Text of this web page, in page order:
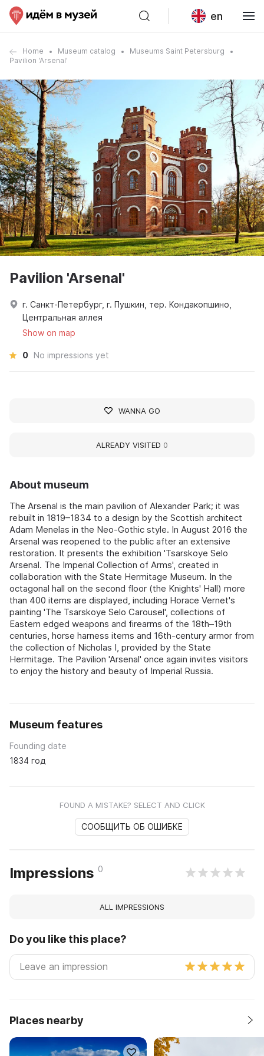
en
Home Museum catalog
Museums Saint Petersburg
Pavilion 'Arsenal'
About museum
The Arsenal is the main pavilion of Alexander Park; it was
rebuilt in 1819–1834 to a design by the Scottish architect
Adam Menelas in the Neo-Gothic style. In August 2016 the
Arsenal was reopened to the public after an extensive
restoration. It presents the exhibition 'Tsarskoye Selo
Arsenal. The Imperial Collection of Arms', created in
collaboration with the State Hermitage Museum. In the
octagonal hall on the second floor (the Knights' Hall) more
than 400 items are displayed, including Horace Vernet's
painting 'The Tsarskoye Selo Carousel', collections of
Eastern edged weapons and firearms of the 18th–19th
centuries, horse harness items and 16th-century armor from
the collection of Nicholas I, provided by the State
Hermitage. The Pavilion 'Arsenal' once again invites visitors
to enjoy the history and beauty of Imperial Russia.
Museum features
Founding date
1834 год
FOUND A MISTAKE? SELECT AND CLICK
СООБЩИТЬ ОБ ОШИБКЕ
Impressions 0
ALL IMPRESSIONS
Do you like this place?
Places nearby
Pavilion 'Arsenal'
г. Санкт-Петербург, г. Пушкин, тер. Кондакопшино,
Центральная аллея
Show on map
0 No impressions yet
WANNA GO
ALREADY VISITED 0